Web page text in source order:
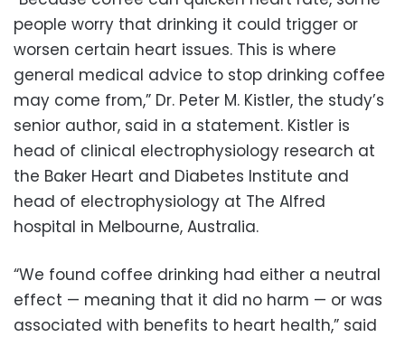
people worry that drinking it could trigger or
worsen certain heart issues. This is where
general medical advice to stop drinking coffee
may come from,” Dr. Peter M. Kistler, the study’s
senior author, said in a statement. Kistler is
head of clinical electrophysiology research at
the Baker Heart and Diabetes Institute and
head of electrophysiology at The Alfred
hospital in Melbourne, Australia.
“We found coffee drinking had either a neutral
effect — meaning that it did no harm — or was
associated with benefits to heart health,” said